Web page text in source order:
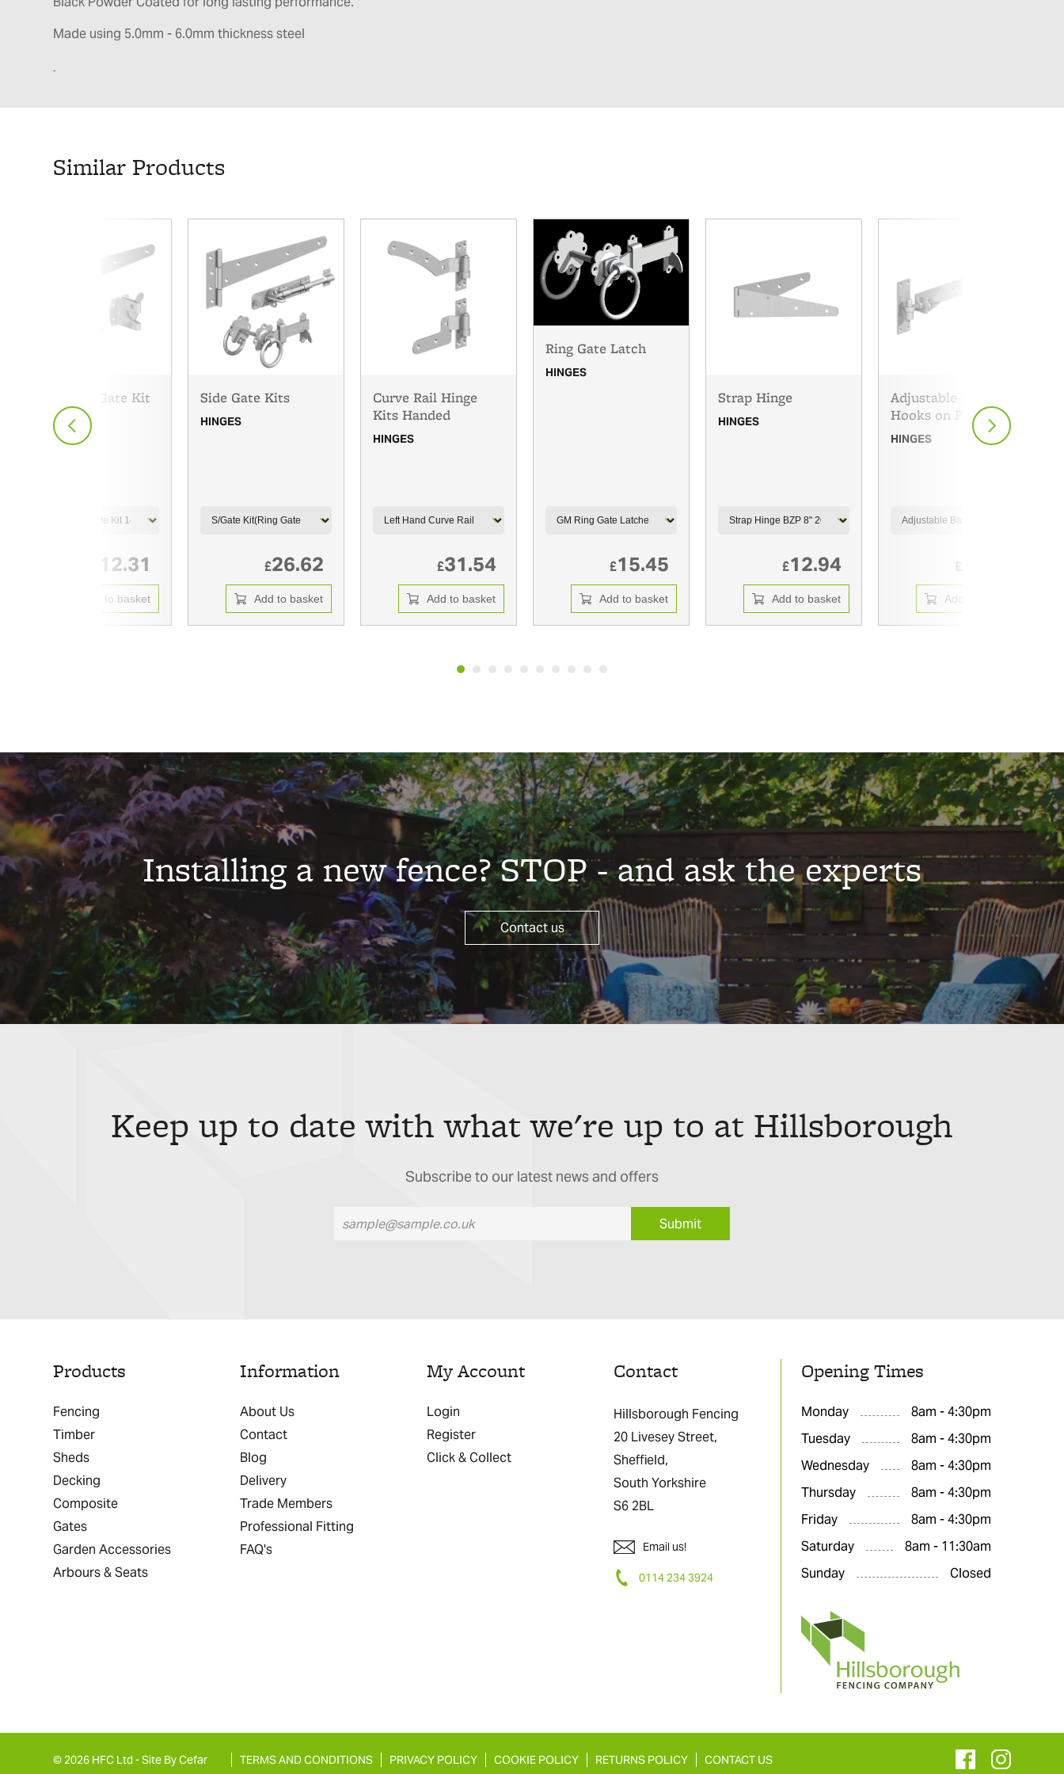
Made using 5.0mm - 6.0mm thickness steel
Similar Products
Pedestrian Gate Kit
HINGES
12.31
Add to basket
Side Gate Kits
HINGES
£26.62
Add to basket
Curve Rail Hinge
Kits Handed
HINGES
£31.54
Add to basket
Ring Gate Latch
HINGES
£15.45
Add to basket
Strap Hinge
HINGES
£12.94
Add to basket
Adjustable Band and
Hooks on Plates
HINGES
£
Add to basket
Installing a new fence? STOP - and ask the experts
Contact us
Keep up to date with what we're up to at Hillsborough
Subscribe to our latest news and offers
Submit
Products
Fencing
Timber
Sheds
Decking
Composite
Gates
Garden Accessories
Arbours & Seats
Information
About Us
Contact
Blog
Delivery
Trade Members
Professional Fitting
FAQ's
My Account
Login
Register
Click & Collect
Contact
Hillsborough Fencing
20 Livesey Street,
Sheffield,
South Yorkshire
S6 2BL
Email us!
0114 234 3924
Opening Times
Monday
8am - 4:30pm
Tuesday
8am - 4:30pm
Wednesday
8am - 4:30pm
Thursday
8am - 4:30pm
Friday
8am - 4:30pm
Saturday
8am - 11:30am
Sunday
Closed
© 2026 HFC Ltd -Site By Cefar TERMS AND CONDITIONS PRIVACY POLICY COOKIE POLICY RETURNS POLICY CONTACT US